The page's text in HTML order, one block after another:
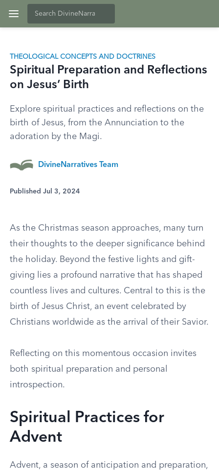
THEOLOGICAL CONCEPTS AND DOCTRINES
Spiritual Preparation and Reflections
on Jesus’ Birth
Explore spiritual practices and reflections on the
birth of Jesus, from the Annunciation to the
adoration by the Magi.
DivineNarratives Team
Published Jul 3, 2024
As the Christmas season approaches, many turn
their thoughts to the deeper significance behind
the holiday. Beyond the festive lights and gift-
giving lies a profound narrative that has shaped
countless lives and cultures. Central to this is the
birth of Jesus Christ, an event celebrated by
Christians worldwide as the arrival of their Savior.
Reflecting on this momentous occasion invites
both spiritual preparation and personal
introspection.
Spiritual Practices for
Advent
Advent, a season of anticipation and preparation,